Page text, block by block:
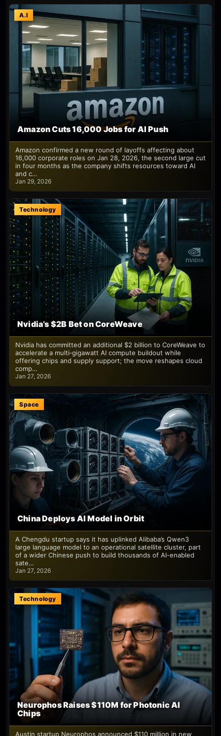
A.I
Amazon Cuts 16,000 Jobs for AI Push
Amazon confirmed a new round of layoffs affecting about
16,000 corporate roles on Jan 28, 2026, the second large cut
in four months as the company shifts resources toward AI
and c…
Jan 29, 2026
Technology
Nvidia’s $2B Bet on CoreWeave
Nvidia has committed an additional $2 billion to CoreWeave to
accelerate a multi‑gigawatt AI compute buildout while
offering chips and supply support; the move reshapes cloud
comp…
Jan 27, 2026
Space
China Deploys AI Model in Orbit
A Chengdu startup says it has uplinked Alibaba’s Qwen3
large language model to an operational satellite cluster, part
of a wider Chinese push to build thousands of AI-enabled
sate…
Jan 27, 2026
Technology
Neurophos Raises $110M for Photonic AI
Chips
Austin startup Neurophos announced $110 million in new